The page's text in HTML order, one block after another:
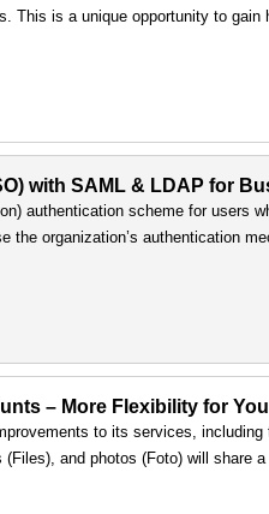
This is a unique opportunity to gain
with SAML & LDAP for
authentication scheme for users
the organization’s authentication
– More Flexibility for
to its services,
and photos (Foto) will share